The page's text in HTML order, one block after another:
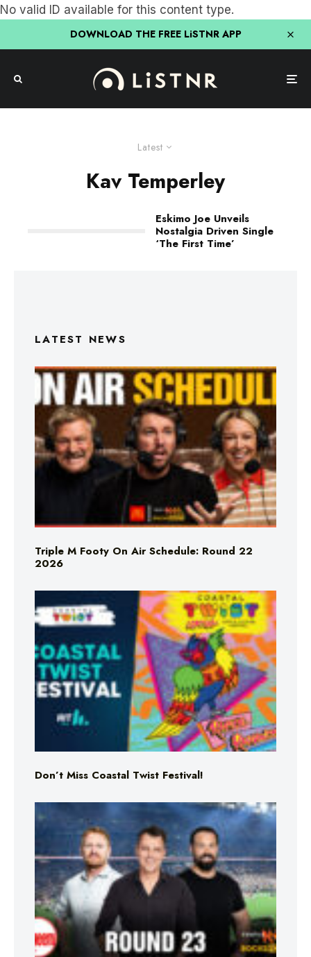
No valid ID available for this content type.
DOWNLOAD THE FREE LiSTNR APP
Latest
Kav Temperley
Eskimo Joe Unveils
Nostalgia Driven Single
‘The First Time’
LATEST NEWS
Triple M Footy On Air Schedule: Round 22
2026
Don’t Miss Coastal Twist Festival!